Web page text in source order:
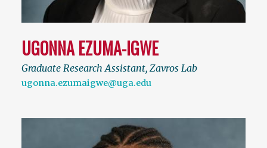
UGONNA EZUMA-IGWE
Graduate Research Assistant, Zavros Lab
ugonna.ezumaigwe@uga.edu